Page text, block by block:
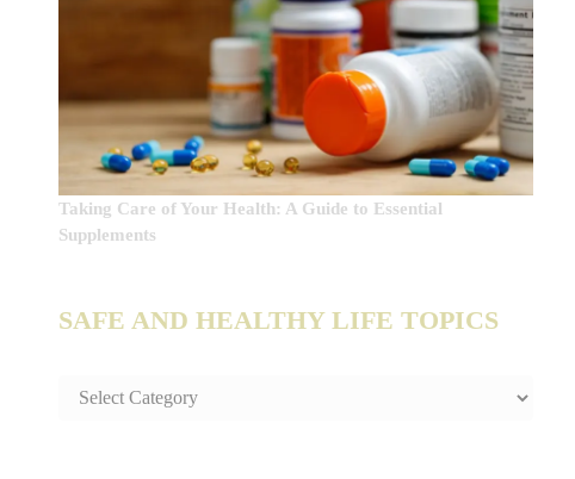
Taking Care of Your Health: A Guide to Essential
Supplements
SAFE AND HEALTHY LIFE TOPICS
SAFE